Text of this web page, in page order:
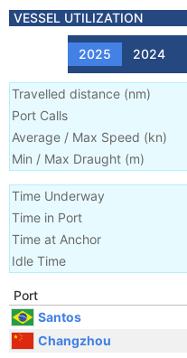
VESSEL UTILIZATION
2025 2024
Travelled distance (nm)
Port Calls
Average / Max Speed (kn)
Min / Max Draught (m)
Time Underway
Time in Port
Time at Anchor
Idle Time
Port
Santos
Changzhou